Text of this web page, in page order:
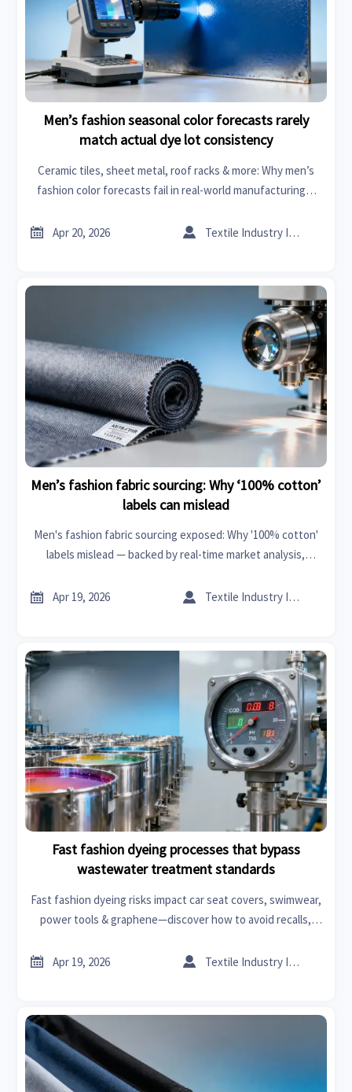
Men’s fashion seasonal color forecasts rarely
match actual dye lot consistency
Ceramic tiles, sheet metal, roof racks & more: Why men’s
fashion color forecasts fail in real-world manufacturing—
 Apr 20, 2026  Textile Industry Insider
Men’s fashion fabric sourcing: Why ‘100% cotton’
labels can mislead
Men's fashion fabric sourcing exposed: Why '100% cotton'
labels mislead — backed by real-time market analysis,
 Apr 19, 2026  Textile Industry Insider
Fast fashion dyeing processes that bypass
wastewater treatment standards
Fast fashion dyeing risks impact car seat covers, swimwear,
power tools & graphene—discover how to avoid recalls,
 Apr 19, 2026  Textile Industry Insider